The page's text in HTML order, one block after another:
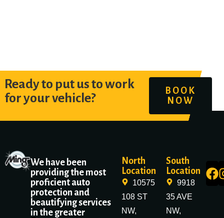
Ready to put us to work
for your vehicle?
BOOK
NOW
We have been
providing the most
proficient auto
protection and
beautifying services
in the greater
North
Location
10575
108 ST
NW,
South
Location
9918
35 AVE
NW,